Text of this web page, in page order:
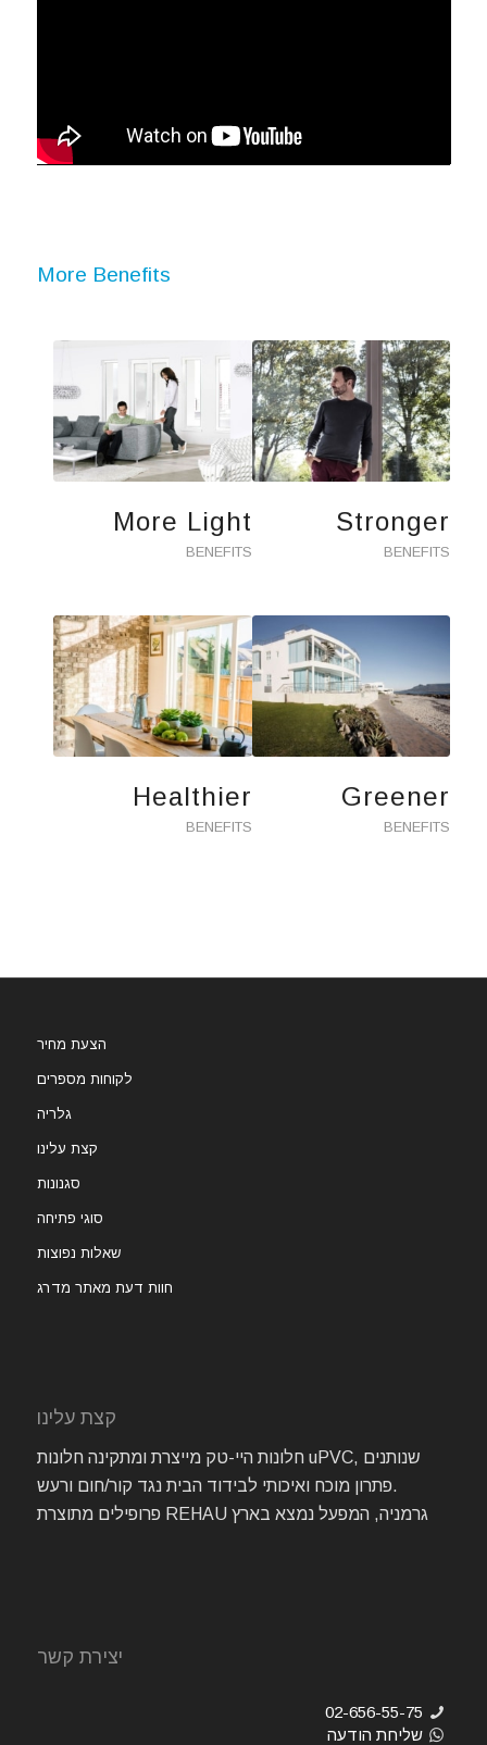
More Benefits
Stronger
BENEFITS
More Light
BENEFITS
Greener
BENEFITS
Healthier
BENEFITS
הצעת מחיר
לקוחות מספרים
גלריה
קצת עלינו
סגנונות
סוגי פתיחה
שאלות נפוצות
חוות דעת מאתר מדרג
קצת עלינו
חלונות היי-טק מייצרת ומתקינה חלונות uPVC, שנותנים
פתרון מוכח ואיכותי לבידוד הבית נגד קור/חום ורעש.
פרופילים מתוצרת REHAU גרמניה, המפעל נמצא בארץ
יצירת קשר
02-656-55-75
שליחת הודעה